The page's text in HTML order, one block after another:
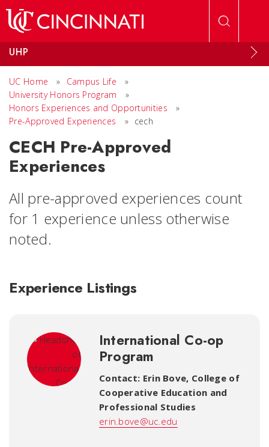
UHP
UC Home » Campus Life
»
University Honors Program
»
Honors Experiences and Opportunities
»
Pre-Approved Experiences
» cech
CECH Pre-Approved
Experiences
All pre-approved experiences count
for 1 experience unless otherwise
noted.
Experience Listings
International Co-op
Program
Contact: Erin Bove, College of
Cooperative Education and
Professional Studies
erin.bove@uc.edu